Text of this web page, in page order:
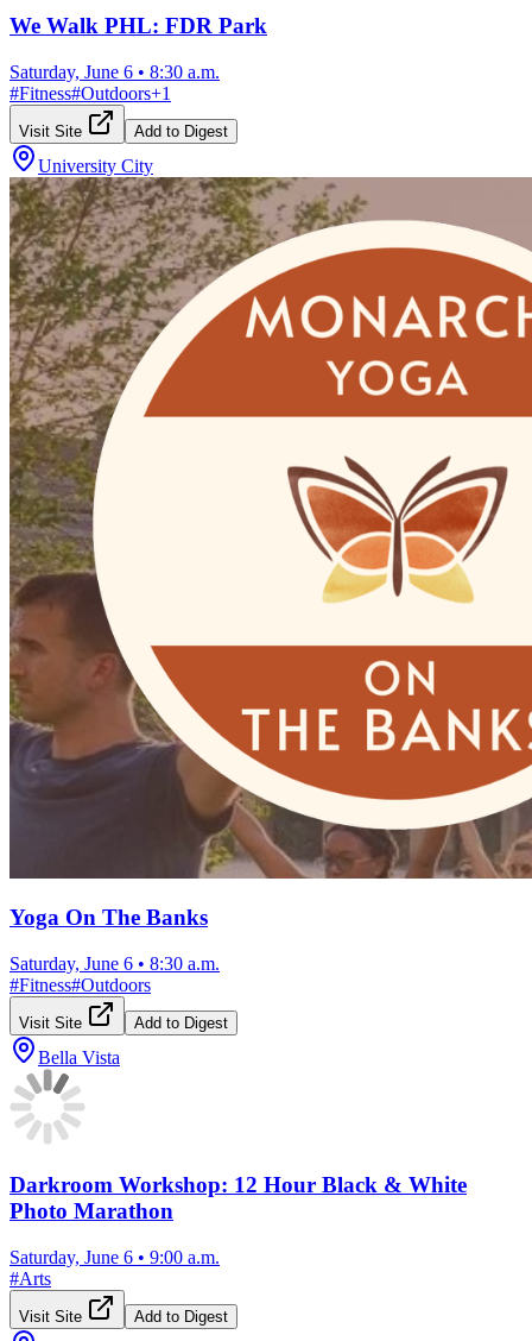
We Walk PHL: FDR Park
Saturday, June 6 • 8:30 a.m.
#Fitness#Outdoors+1
Visit Site Add to Digest
University City
Yoga On The Banks
Saturday, June 6 • 8:30 a.m.
#Fitness#Outdoors
Visit Site Add to Digest
Bella Vista
Darkroom Workshop: 12 Hour Black & White
Photo Marathon
Saturday, June 6 • 9:00 a.m.
#Arts
Visit Site Add to Digest